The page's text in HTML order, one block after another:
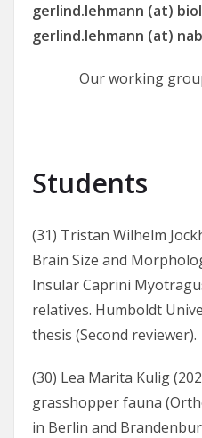
gerlind.lehmann (at)
gerlind.lehmann (at)
Our working
Students
(31) Tristan Wilhelm
Brain Size and
Insular Caprini
relatives. Humboldt
thesis (Second reviewer).
(30) Lea Marita Kulig
grasshopper fauna
in Berlin and